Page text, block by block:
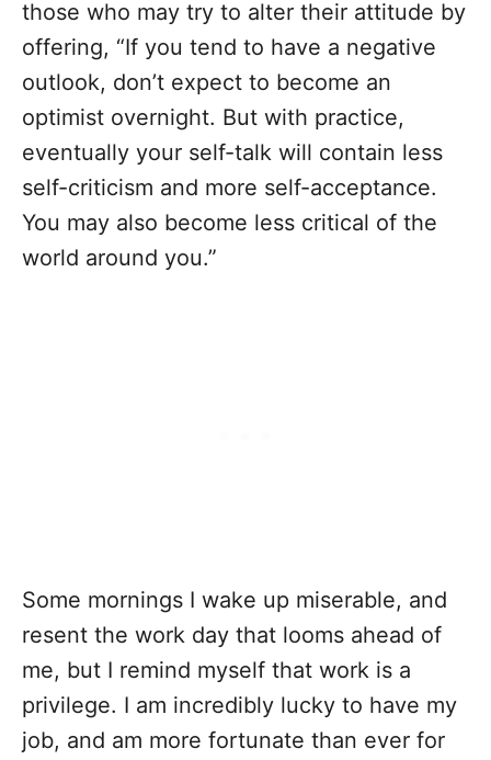
those who may try to alter their attitude by
offering, “If you tend to have a negative
outlook, don’t expect to become an
optimist overnight. But with practice,
eventually your self-talk will contain less
self-criticism and more self-acceptance.
You may also become less critical of the
world around you.”
Some mornings I wake up miserable, and
resent the work day that looms ahead of
me, but I remind myself that work is a
privilege. I am incredibly lucky to have my
job, and am more fortunate than ever for